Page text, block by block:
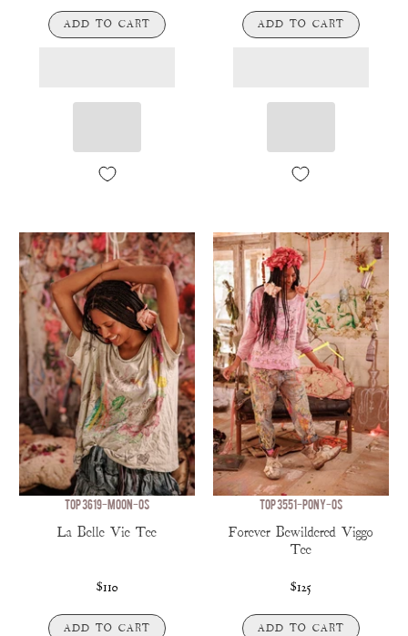
ADD TO CART ADD TO CART
TOP 3619-MOON-OS
La Belle Vie Tee
$110
ADD TO CART
TOP 3551-PONY-OS
Forever Bewildered Viggo
Tee
$125
ADD TO CART